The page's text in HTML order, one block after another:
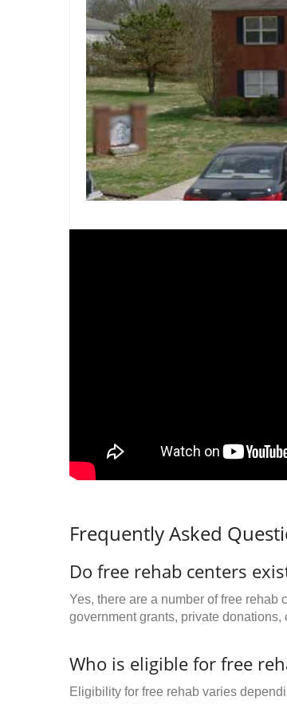
Frequently Asked
Do free rehab centers
Yes, there are a number of free
government grants, private donations,
Who is eligible for free
Eligibility for free rehab varies